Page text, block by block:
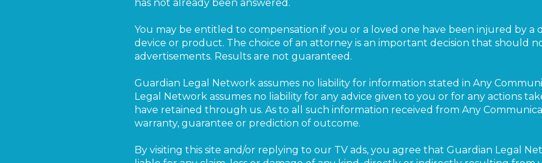
has not already been answered.
You may be entitled to compensation if you or a loved one have been injured by a
device or product. The choice of an attorney is an important decision that should
advertisements. Results are not guaranteed.
Guardian Legal Network assumes no liability for information stated in Any
Legal Network assumes no liability for any advice given to you or for any actions
have retained through us. As to all such information received from Any
warranty, guarantee or prediction of outcome.
By visiting this site and/or replying to our TV ads, you agree that Guardian Legal